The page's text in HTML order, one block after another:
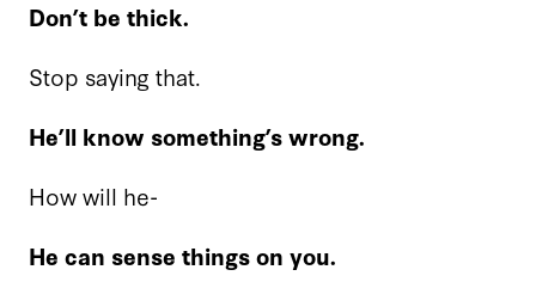
Don’t be thick.
Stop saying that.
He’ll know something’s wrong.
How will he-
He can sense things on you.